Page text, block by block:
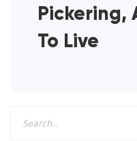
Pickering,
To Live